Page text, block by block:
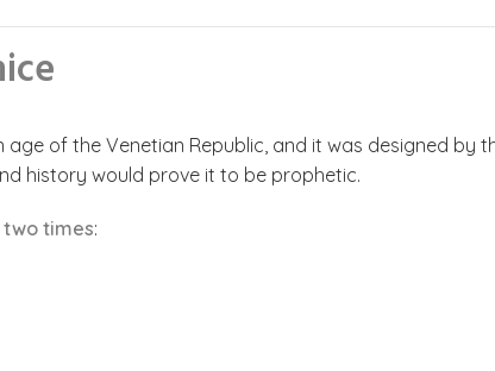
age of the Venetian Republic, and it was designed by
history would prove it to be prophetic.
times: